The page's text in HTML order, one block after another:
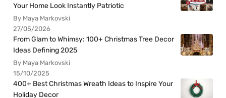
Your Home Look Instantly Patriotic
By Maya Markovski
27/05/2026
From Glam to Whimsy: 100+ Christmas Tree Decor
Ideas Defining 2025
By Maya Markovski
15/10/2025
400+ Best Christmas Wreath Ideas to Inspire Your
Holiday Decor